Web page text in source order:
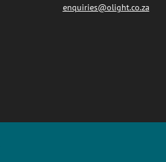
enquiries@olight.co.za